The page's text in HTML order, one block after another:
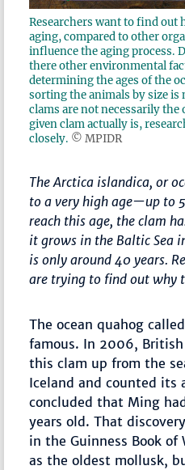
Researchers want to find out
aging, compared to other
influence the aging process.
there other environmental
determining the ages of the
sorting the animals by size
clams are not necessarily
given clam actually is,
closely. © MPIDR
The Arctica islandica, or
to a very high age—up to
reach this age, the clam
it grows in the Baltic Sea
is only around 40 years.
are trying to find out why
The ocean quahog
famous. In 2006,
this clam up from the
Iceland and counted its
concluded that Ming
years old. That
in the Guinness Book of
as the oldest mollusk,